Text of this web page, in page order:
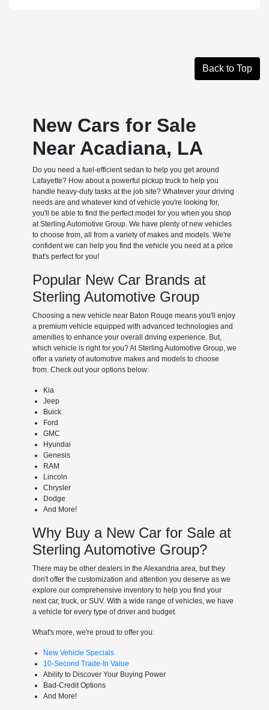
Back to Top
New Cars for Sale
Near Acadiana, LA
Do you need a fuel-efficient sedan to help you get around
Lafayette? How about a powerful pickup truck to help you
handle heavy-duty tasks at the job site? Whatever your driving
needs are and whatever kind of vehicle you're looking for,
you'll be able to find the perfect model for you when you shop
at Sterling Automotive Group. We have plenty of new vehicles
to choose from, all from a variety of makes and models. We're
confident we can help you find the vehicle you need at a price
that's perfect for you!
Popular New Car Brands at
Sterling Automotive Group
Choosing a new vehicle near Baton Rouge means you'll enjoy
a premium vehicle equipped with advanced technologies and
amenities to enhance your overall driving experience. But,
which vehicle is right for you? At Sterling Automotive Group, we
offer a variety of automotive makes and models to choose
from. Check out your options below:
Kia
Jeep
Buick
Ford
GMC
Hyundai
Genesis
RAM
Lincoln
Chrysler
Dodge
And More!
Why Buy a New Car for Sale at
Sterling Automotive Group?
There may be other dealers in the Alexandria area, but they
don't offer the customization and attention you deserve as we
explore our comprehensive inventory to help you find your
next car, truck, or SUV. With a wide range of vehicles, we have
a vehicle for every type of driver and budget.
What's more, we're proud to offer you:
New Vehicle Specials
10-Second Trade-In Value
Ability to Discover Your Buying Power
Bad-Credit Options
And More!